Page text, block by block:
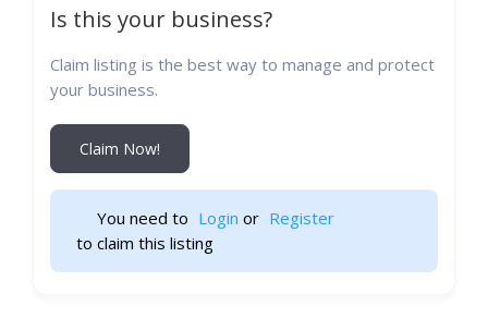
Is this your business?
Claim listing is the best way to manage and protect
your business.
Claim Now!
You need to Login or Register
to claim this listing